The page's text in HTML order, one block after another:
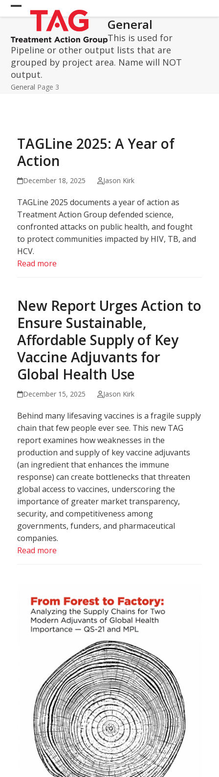
Skip
to Open
mobile
menu
Close
mobile
menu
General
This is used for
Pipeline or other output lists that are
grouped by project area. Name will NOT
output.
General Page 3
TAGLine 2025: A Year of
Action
December 18, 2025 Jason Kirk
TAGLine 2025 documents a year of action as
Treatment Action Group defended science,
confronted attacks on public health, and fought
to protect communities impacted by HIV, TB, and
HCV.
Read more
New Report Urges Action to
Ensure Sustainable,
Affordable Supply of Key
Vaccine Adjuvants for
Global Health Use
December 15, 2025 Jason Kirk
Behind many lifesaving vaccines is a fragile supply
chain that few people ever see. This new TAG
report examines how weaknesses in the
production and supply of key vaccine adjuvants
(an ingredient that enhances the immune
response) can create bottlenecks that threaten
global access to vaccines, underscoring the
importance of greater market transparency,
security, and competitiveness among
governments, funders, and pharmaceutical
companies.
Read more